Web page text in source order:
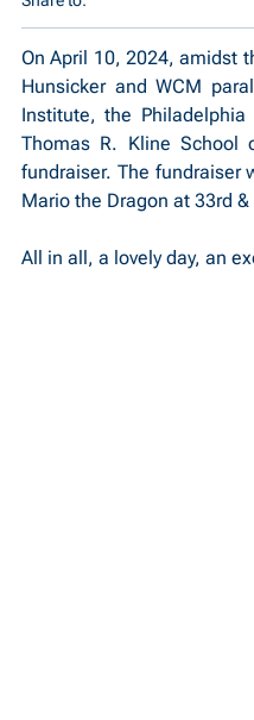
On April 10, 2024, amidst
Hunsicker and WCM
Institute, the Philadelphia
Thomas R. Kline School
fundraiser. The fundraiser
Mario the Dragon at 33rd
All in all, a lovely day, an